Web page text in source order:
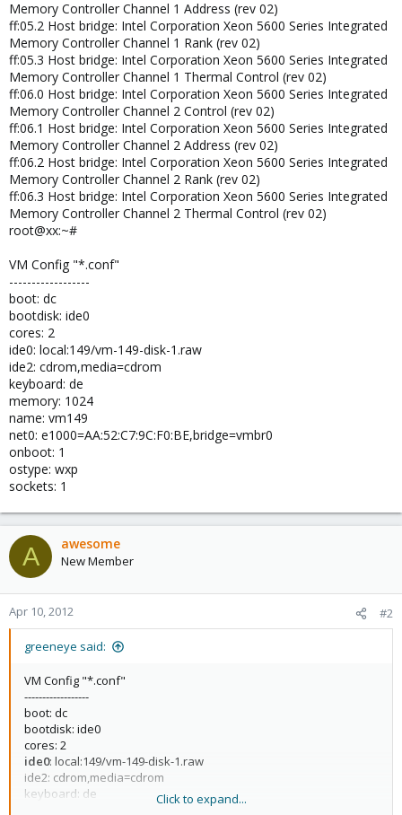
Memory Controller Channel 1 Address (rev 02)
ff:05.2 Host bridge: Intel Corporation Xeon 5600 Series Integrated
Memory Controller Channel 1 Rank (rev 02)
ff:05.3 Host bridge: Intel Corporation Xeon 5600 Series Integrated
Memory Controller Channel 1 Thermal Control (rev 02)
ff:06.0 Host bridge: Intel Corporation Xeon 5600 Series Integrated
Memory Controller Channel 2 Control (rev 02)
ff:06.1 Host bridge: Intel Corporation Xeon 5600 Series Integrated
Memory Controller Channel 2 Address (rev 02)
ff:06.2 Host bridge: Intel Corporation Xeon 5600 Series Integrated
Memory Controller Channel 2 Rank (rev 02)
ff:06.3 Host bridge: Intel Corporation Xeon 5600 Series Integrated
Memory Controller Channel 2 Thermal Control (rev 02)
root@xx:~#
VM Config "*.conf"
------------------
boot: dc
bootdisk: ide0
cores: 2
ide0: local:149/vm-149-disk-1.raw
ide2: cdrom,media=cdrom
keyboard: de
memory: 1024
name: vm149
net0: e1000=AA:52:C7:9C:F0:BE,bridge=vmbr0
onboot: 1
ostype: wxp
sockets: 1
A awesome
New Member
Apr 10, 2012 #2
greeneye said:
VM Config "*.conf"
------------------
boot: dc
bootdisk: ide0
cores: 2
ide0: local:149/vm-149-disk-1.raw
ide2: cdrom,media=cdrom
keyboard: de
Click to expand...